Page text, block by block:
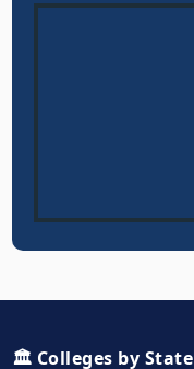
🏛️ Colleges by State